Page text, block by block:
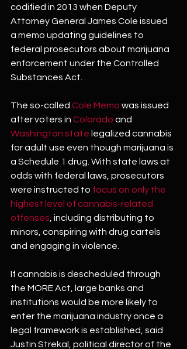
codified in 2013 when Deputy
Attorney General James Cole issued
a memo updating guidelines to
federal prosecutors about marijuana
enforcement under the Controlled
Substances Act.
The so-called Cole Memo was issued
after voters in Colorado and
Washington state legalized cannabis
for adult use even though marijuana is
a Schedule 1 drug. With state laws at
odds with federal laws, prosecutors
were instructed to focus on only the
highest level of cannabis-related
offenses , including distributing to
minors, conspiring with drug cartels
and engaging in violence.
If cannabis is descheduled through
the MORE Act, large banks and
institutions would be more likely to
enter the marijuana industry once a
legal framework is established, said
Justin Strekal, political director of the